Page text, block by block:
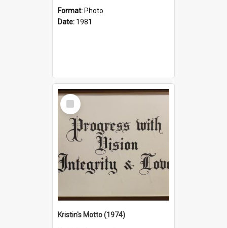
Format: Photo
Date: 1981
Select
Item
Kristin's Motto (1974)